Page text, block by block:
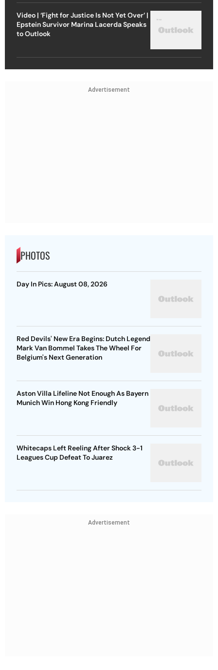
Video | ‘Fight for Justice Is Not Yet Over’ |
Epstein Survivor Marina Lacerda Speaks
to Outlook
Advertisement
PHOTOS
Day In Pics: August 08, 2026
Red Devils' New Era Begins: Dutch Legend
Mark Van Bommel Takes The Wheel For
Belgium's Next Generation
Aston Villa Lifeline Not Enough As Bayern
Munich Win Hong Kong Friendly
Whitecaps Left Reeling After Shock 3-1
Leagues Cup Defeat To Juarez
Advertisement